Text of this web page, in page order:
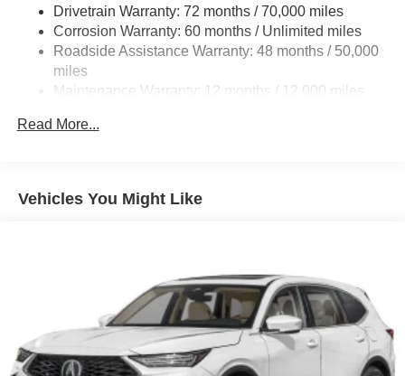
18.5 Gal. Fuel Tank
Quasi-Dual Stainless Steel Exhaust w/Chrome
Tailpipe Finisher
Permanent Locking Hubs
Multi-Link Rear Suspension w/Air Springs
Brake Actuated Limited Slip Differential
Drivetrain Warranty: 72 months / 70,000 miles
Corrosion Warranty: 60 months / Unlimited miles
Roadside Assistance Warranty: 48 months / 50,000
miles
Maintenance Warranty: 12 months / 12,000 miles
Read More...
Vehicles You Might Like